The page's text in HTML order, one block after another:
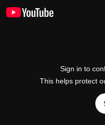
Sign in to
This helps protect